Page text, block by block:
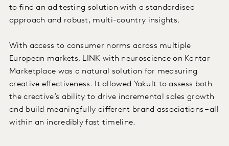
to find an ad testing solution with a standardised
approach and robust, multi-country insights.
With access to consumer norms across multiple
European markets, LINK with neuroscience on Kantar
Marketplace was a natural solution for measuring
creative effectiveness. It allowed Yakult to assess both
the creative’s ability to drive incremental sales growth
and build meaningfully different brand associations – all
within an incredibly fast timeline.